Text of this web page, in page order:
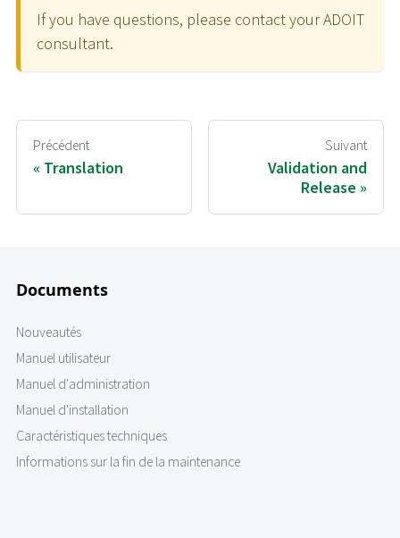
If you have questions, please contact your ADOIT
consultant.
Précédent
Translation
Suivant
Validation and
Release
Documents
Nouveautés
Manuel utilisateur
Manuel d'administration
Manuel d'installation
Caractéristiques techniques
Informations sur la fin de la maintenance